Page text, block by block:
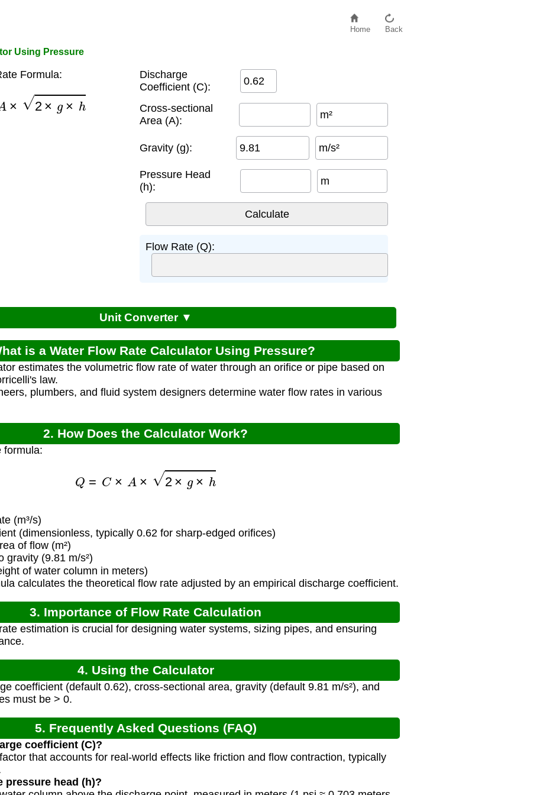
Home Back
Using Pressure
Formula:
×g×h
Discharge
Coefficient (C):
Cross-sectional
Area (A):
m²
Gravity (g): m/s²
Pressure Head
(h):
m
Flow Rate (Q):
Unit Converter ▼
is a Water Flow Rate Calculator Using Pressure?
estimates the volumetric flow rate of water through an orifice or pipe based on
law.
plumbers, and fluid system designers determine water flow rates in various
2. How Does the Calculator Work?
formula:
×g×h
(m³/s)
(dimensionless, typically 0.62 for sharp-edged orifices)
of flow (m²)
(9.81 m/s²)
of water column in meters)
calculates the theoretical flow rate adjusted by an empirical discharge coefficient.
3. Importance of Flow Rate Calculation
estimation is crucial for designing water systems, sizing pipes, and ensuring
4. Using the Calculator
coefficient (default 0.62), cross-sectional area, gravity (default 9.81 m/s²), and
must be > 0.
5. Frequently Asked Questions (FAQ)
coefficient (C)?
that accounts for real-world effects like friction and flow contraction, typically
pressure head (h)?